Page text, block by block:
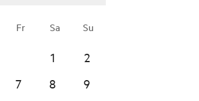
Fr Sa Su
1
2
7 8
9